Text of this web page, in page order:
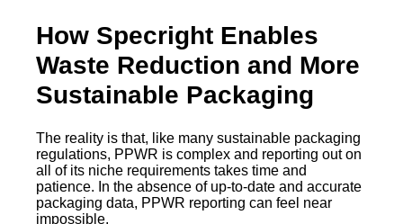
How Specright Enables
Waste Reduction and More
Sustainable Packaging
The reality is that, like many sustainable packaging
regulations, PPWR is complex and reporting out on
all of its niche requirements takes time and
patience. In the absence of up-to-date and accurate
packaging data, PPWR reporting can feel near
impossible.